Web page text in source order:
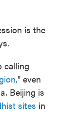
is the
calling
" even
Beijing is
sites in